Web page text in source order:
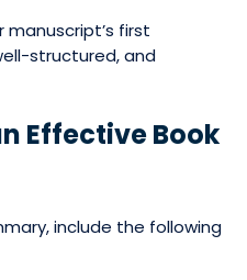
manuscript’s first
structured, and
Effective Book
include the following